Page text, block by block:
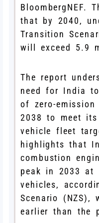
BloombergNEF.
that by 2040,
Transition
will exceed 5.9
The report
need for India
of zero-
2038 to meet its
vehicle fleet
highlights that
combustion
peak in 2033 at
vehicles,
Scenario (NZS),
earlier than the